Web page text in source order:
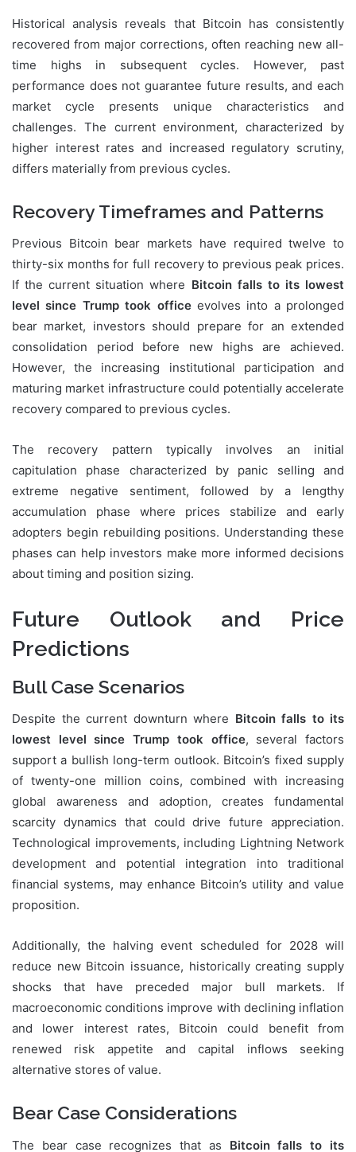
Historical analysis reveals that Bitcoin has consistently
recovered from major corrections, often reaching new all-
time highs in subsequent cycles. However, past
performance does not guarantee future results, and each
market cycle presents unique characteristics and
challenges. The current environment, characterized by
higher interest rates and increased regulatory scrutiny,
differs materially from previous cycles.
Recovery Timeframes and Patterns
Previous Bitcoin bear markets have required twelve to
thirty-six months for full recovery to previous peak prices.
If the current situation where Bitcoin falls to its lowest
level since Trump took officeevolves into a prolonged
bear market, investors should prepare for an extended
consolidation period before new highs are achieved.
However, the increasing institutional participation and
maturing market infrastructure could potentially accelerate
recovery compared to previous cycles.
The recovery pattern typically involves an initial
capitulation phase characterized by panic selling and
extreme negative sentiment, followed by a lengthy
accumulation phase where prices stabilize and early
adopters begin rebuilding positions. Understanding these
phases can help investors make more informed decisions
about timing and position sizing.
Future Outlook and Price
Predictions
Bull Case Scenarios
Despite the current downturn where Bitcoin falls to its
lowest level since Trump took office, several factors
support a bullish long-term outlook. Bitcoin’s fixed supply
of twenty-one million coins, combined with increasing
global awareness and adoption, creates fundamental
scarcity dynamics that could drive future appreciation.
Technological improvements, including Lightning Network
development and potential integration into traditional
financial systems, may enhance Bitcoin’s utility and value
proposition.
Additionally, the halving event scheduled for 2028 will
reduce new Bitcoin issuance, historically creating supply
shocks that have preceded major bull markets. If
macroeconomic conditions improve with declining inflation
and lower interest rates, Bitcoin could benefit from
renewed risk appetite and capital inflows seeking
alternative stores of value.
Bear Case Considerations
The bear case recognizes that as Bitcoin falls to its